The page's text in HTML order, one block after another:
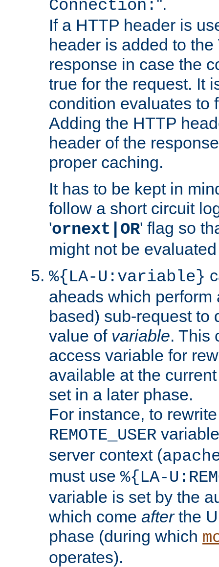
Connection: ''.
If a HTTP header is
header is added to
response in case the
true for the request. It
condition evaluates to
Adding the HTTP
header of the
proper caching.
It has to be kept in
follow a short circuit
'ornext|OR' flag so
might not be
%{LA-U:variable}
aheads which perform
based) sub-request to
value of variable. This
access variable for
available at the
set in a later phase.
For instance, to
REMOTE_USER
server context (
must use %{LA-
variable is set by the
which come afterthe
phase (during which
operates).